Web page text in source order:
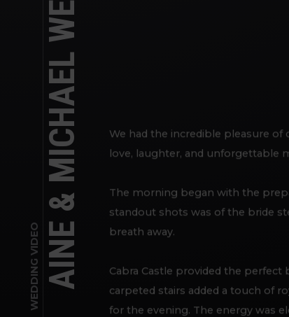
WEDDING VIDEO
We had the incredible pleasure of
love, laughter, and unforgettable
The morning began with the
standout shots was of the bride
breath away.
Cabra Castle provided the
carpeted stairs added a touch of
for the evening. The energy was